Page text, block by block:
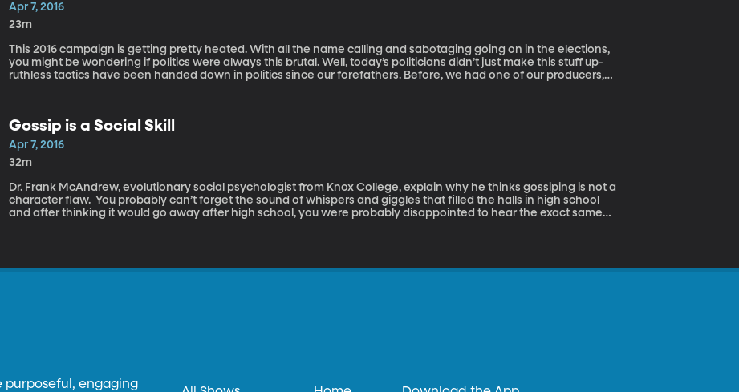
Apr 7, 2016
23m
This 2016 campaign is getting pretty heated. With all the name calling and sabotaging going on in the elections,
you might be wondering if politics were always this brutal. Well, today’s politicians didn’t just make this stuff up-
ruthless tactics have been handed down in politics since our forefathers. Before, we had one of our producers,
Gossip is a Social Skill
Apr 7, 2016
32m
Dr. Frank McAndrew, evolutionary social psychologist from Knox College, explain why he thinks gossiping is not a
character flaw. You probably can’t forget the sound of whispers and giggles that filled the halls in high school
and after thinking it would go away after high school, you were probably disappointed to hear the exact same
purposeful, engaging